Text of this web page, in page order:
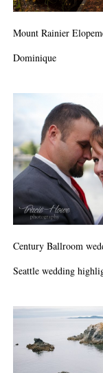
Mount Rainier
Dominique
Century Ballroom
Seattle wedding